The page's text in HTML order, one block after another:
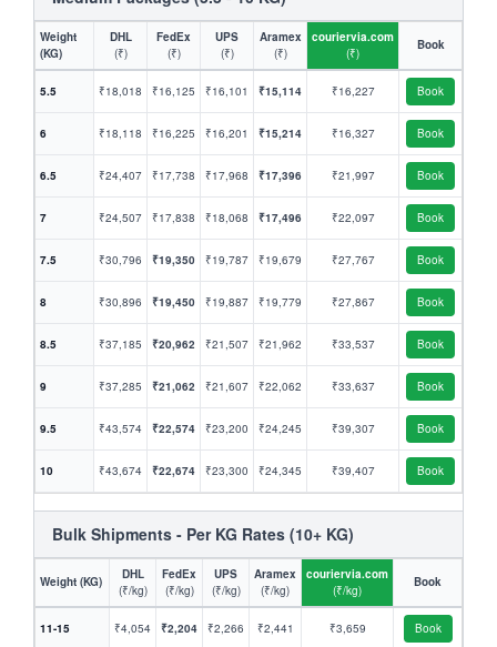
Weight
(KG)
DHL
(₹)
FedEx
(₹)
UPS
(₹)
Aramex
(₹)
couriervia.com
(₹)
Book
5.5 ₹18,018 ₹16,125 ₹16,101 ₹15,114 ₹16,227 Book
6 ₹18,118 ₹16,225 ₹16,201 ₹15,214 ₹16,327 Book
6.5 ₹24,407 ₹17,738 ₹17,968 ₹17,396 ₹21,997 Book
7 ₹24,507 ₹17,838 ₹18,068 ₹17,496 ₹22,097 Book
7.5 ₹30,796 ₹19,350 ₹19,787 ₹19,679 ₹27,767 Book
8 ₹30,896 ₹19,450 ₹19,887 ₹19,779 ₹27,867 Book
8.5 ₹37,185 ₹20,962 ₹21,507 ₹21,962 ₹33,537 Book
9 ₹37,285 ₹21,062 ₹21,607 ₹22,062 ₹33,637 Book
9.5 ₹43,574 ₹22,574 ₹23,200 ₹24,245 ₹39,307 Book
10 ₹43,674 ₹22,674 ₹23,300 ₹24,345 ₹39,407 Book
Bulk Shipments - Per KG Rates (10+ KG)
Weight (KG)
DHL
(₹/kg)
FedEx
(₹/kg)
UPS
(₹/kg)
Aramex
(₹/kg)
couriervia.com
(₹/kg)
Book
11-15 ₹4,054 ₹2,204 ₹2,266 ₹2,441 ₹3,659 Book